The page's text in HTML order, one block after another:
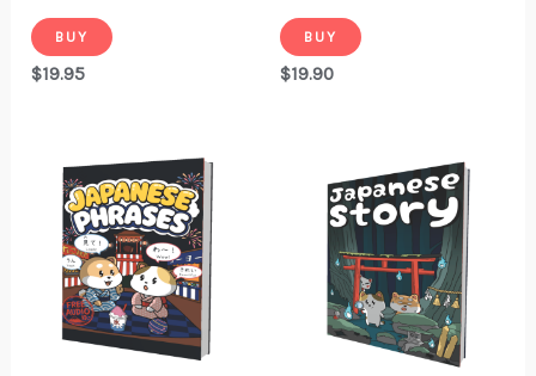
BUY
$19.95
BUY
$19.90